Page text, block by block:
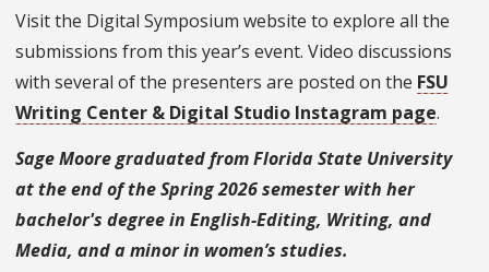
Visit the Digital Symposium website to explore all the
submissions from this year’s event. Video discussions
with several of the presenters are posted on the FSU
Writing Center & Digital Studio Instagram page.
Sage Moore graduated from Florida State University
at the end of the Spring 2026 semester with her
bachelor's degree in English-Editing, Writing, and
Media, and a minor in women’s studies.